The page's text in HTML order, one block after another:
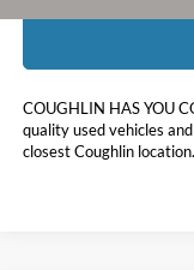
COUGHLIN HAS YOU
quality used vehicles
closest Coughlin